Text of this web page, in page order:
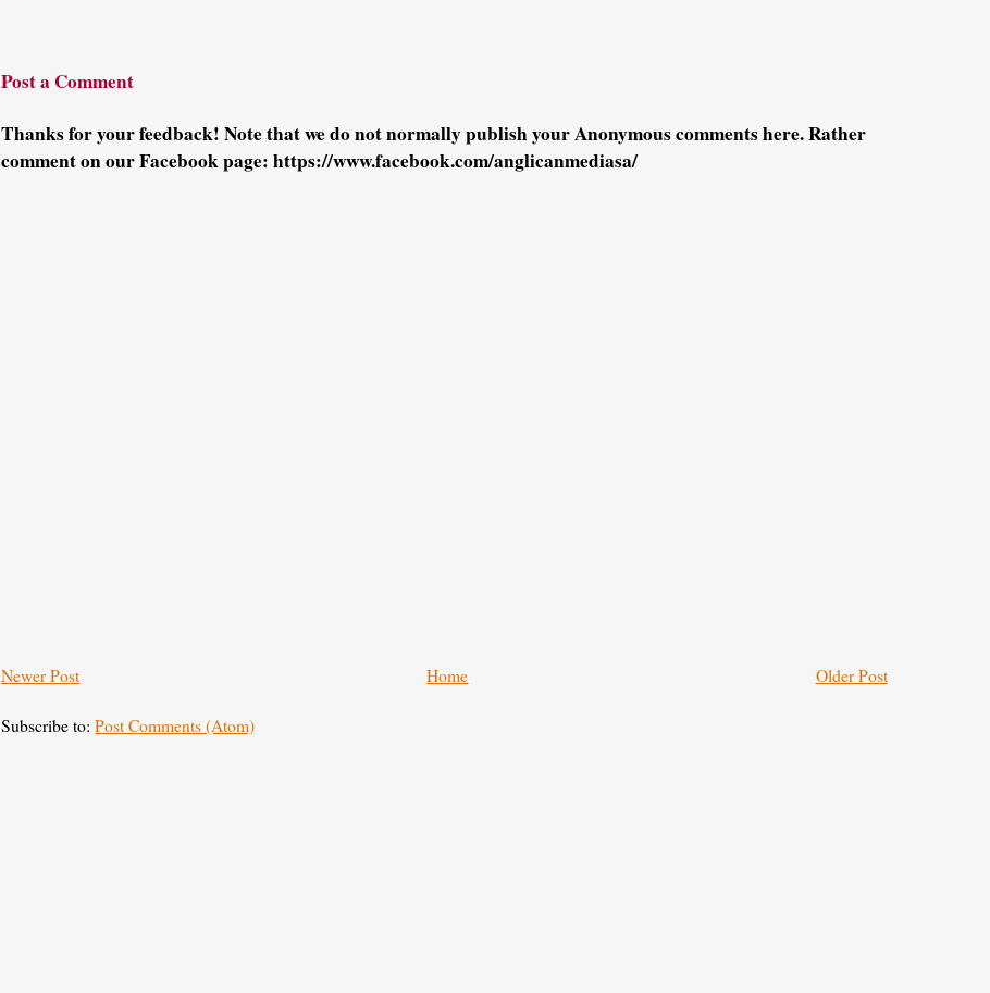
Post a Comment
Thanks for your feedback! Note that we do not normally publish your Anonymous comments here. Rather
comment on our Facebook page: https://www.facebook.com/anglicanmediasa/
Newer Post Older Post
Home
Subscribe to:Post Comments (Atom)